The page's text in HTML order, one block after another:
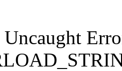
Uncaught